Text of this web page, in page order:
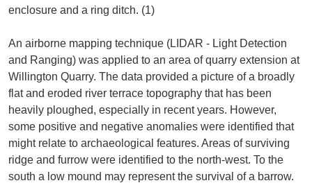
enclosure and a ring ditch. (1)
An airborne mapping technique (LIDAR - Light Detection
and Ranging) was applied to an area of quarry extension at
Willington Quarry. The data provided a picture of a broadly
flat and eroded river terrace topography that has been
heavily ploughed, especially in recent years. However,
some positive and negative anomalies were identified that
might relate to archaeological features. Areas of surviving
ridge and furrow were identified to the north-west. To the
south a low mound may represent the survival of a barrow.